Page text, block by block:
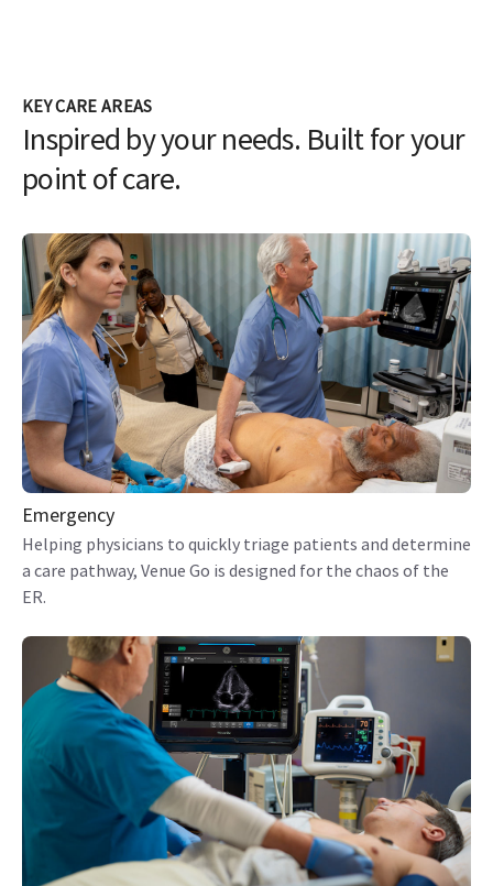
KEY CARE AREAS
Inspired by your needs. Built for your
point of care.
Emergency
Helping physicians to quickly triage patients and determine
a care pathway, Venue Go is designed for the chaos of the
ER.